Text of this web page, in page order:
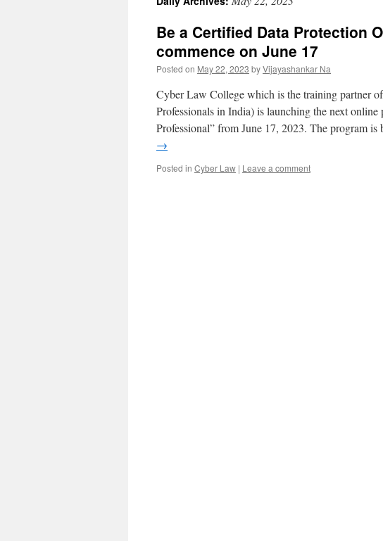
Be a Certified Data Protection
commence on June 17
Posted on May 22, 2023 byVijayashankar Na
Cyber Law College which is the training partner
Professionals in India) is launching the next
Professional” from June 17, 2023. The program
→
Posted in Cyber Law | Leave a comment